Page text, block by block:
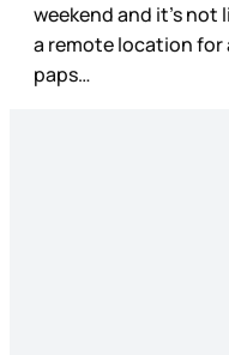
weekend and it’s
a remote location
paps…